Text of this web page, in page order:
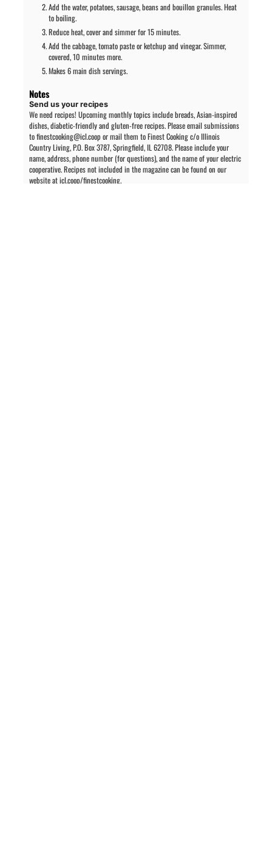
Add the water, potatoes, sausage, beans and bouillon granules. Heat
to boiling.
Reduce heat, cover and simmer for 15 minutes.
Add the cabbage, tomato paste or ketchup and vinegar. Simmer,
covered, 10 minutes more.
Makes 6 main dish servings.
Notes
Send us your recipes
We need recipes! Upcoming monthly topics include breads, Asian-inspired
dishes, diabetic-friendly and gluten-free recipes. Please email submissions
to finestcooking@icl.coop or mail them to Finest Cooking c/o Illinois
Country Living, P.O. Box 3787, Springfield, IL 62708. Please include your
name, address, phone number (for questions), and the name of your electric
cooperative. Recipes not included in the magazine can be found on our
website at icl.coop/finestcooking.